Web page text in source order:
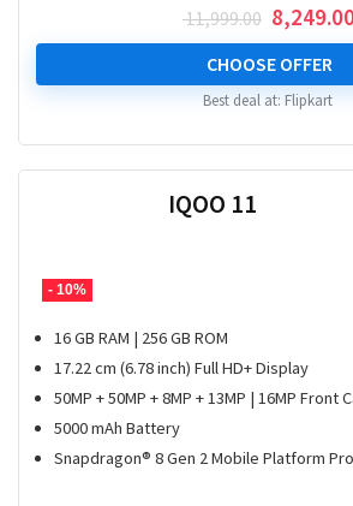
11,999.00 Original
price
was:
₹
CHOOSE OFFER
Best deal at: Flipkart
- 10%
IQOO 11
16 GB RAM | 256 GB ROM
17.22 cm (6.78 inch) Full HD+ Display
50MP + 50MP + 8MP + 13MP | 16MP Front
5000 mAh Battery
Snapdragon® 8 Gen 2 Mobile Platform